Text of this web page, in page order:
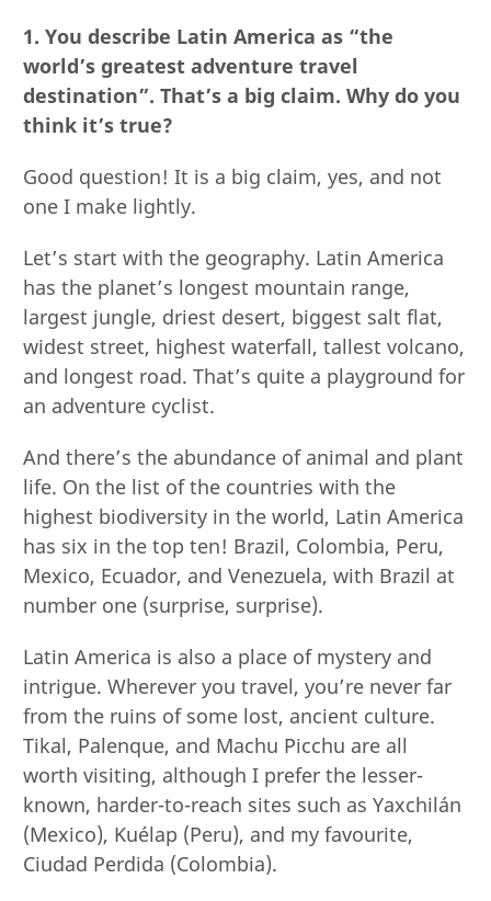
1. You describe Latin America as “the
world’s greatest adventure travel
destination”. That’s a big claim. Why do you
think it’s true?
Good question! It is a big claim, yes, and not
one I make lightly.
Let’s start with the geography. Latin America
has the planet’s longest mountain range,
largest jungle, driest desert, biggest salt flat,
widest street, highest waterfall, tallest volcano,
and longest road. That’s quite a playground for
an adventure cyclist.
And there’s the abundance of animal and plant
life. On the list of the countries with the
highest biodiversity in the world, Latin America
has six in the top ten! Brazil, Colombia, Peru,
Mexico, Ecuador, and Venezuela, with Brazil at
number one (surprise, surprise).
Latin America is also a place of mystery and
intrigue. Wherever you travel, you’re never far
from the ruins of some lost, ancient culture.
Tikal, Palenque, and Machu Picchu are all
worth visiting, although I prefer the lesser-
known, harder-to-reach sites such as Yaxchilán
(Mexico), Kuélap (Peru), and my favourite,
Ciudad Perdida (Colombia).